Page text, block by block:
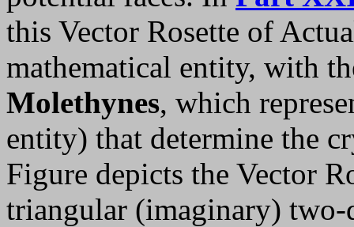
this Vector Rosette of
mathematical entity, with
Molethynes, which
entity) that determine the
Figure depicts the Vector
triangular (imaginary)